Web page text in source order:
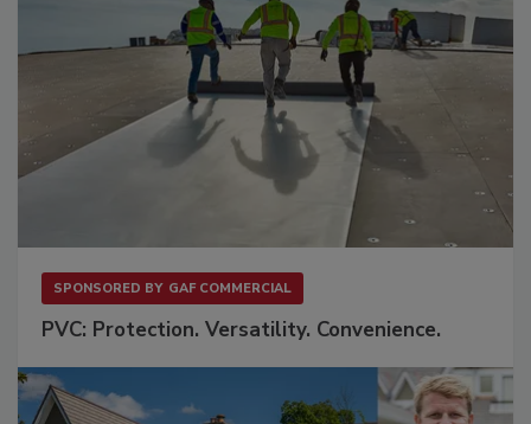
SPONSORED BY GAF COMMERCIAL
PVC: Protection. Versatility. Convenience.